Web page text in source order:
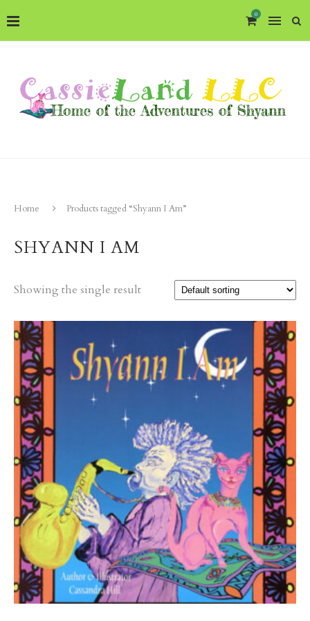
0
Home Products tagged “Shyann I Am”
SHYANN I AM
Showing the single result